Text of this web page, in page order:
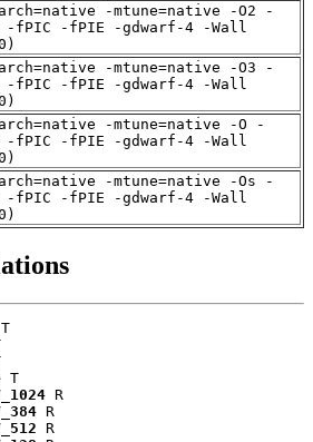
-mtune=native -O2 -
-fPIC -fPIE -gdwarf-4 -Wall
-mtune=native -O3 -
-fPIC -fPIE -gdwarf-4 -Wall
-mtune=native -O -
-fPIC -fPIE -gdwarf-4 -Wall
-mtune=native -Os -
-fPIC -fPIE -gdwarf-4 -Wall
T
T
R
R
R